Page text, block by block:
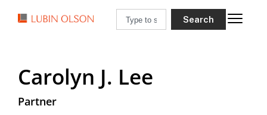
Search
Carolyn J. Lee
Partner